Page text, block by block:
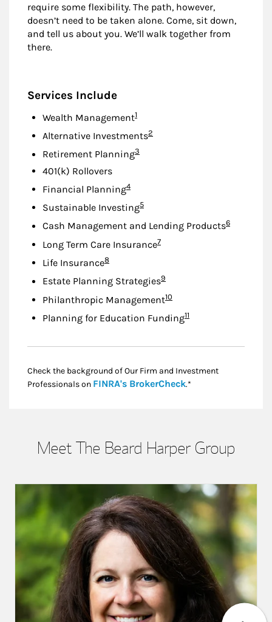
require some flexibility. The path, however,
doesn’t need to be taken alone. Come, sit down,
and tell us about you. We’ll walk together from
there.
Services Include
Wealth ManagementFootnote
1
Alternative InvestmentsFootnote
2
Retirement PlanningFootnote
3
401(k) Rollovers
Financial PlanningFootnote
4
Sustainable InvestingFootnote
5
Cash Management and Lending ProductsFootnote
6
Long Term Care InsuranceFootnote
7
Life InsuranceFootnote
8
Estate Planning StrategiesFootnote
9
Philanthropic ManagementFootnote
10
Planning for Education FundingFootnote
11
Check the background of Our Firm and Investment
Professionals on FINRA's BrokerCheckLink Opens in New
.*
Meet The Beard Harper Group